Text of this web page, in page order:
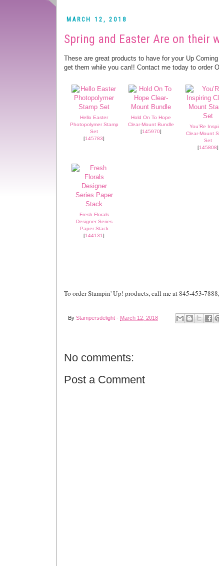
MARCH 12, 2018
Spring and Easter Are on their
These are great products to have for your Up
get them while you can!! Contact me today to order
Hello Easter
Photopolymer Stamp
Set
[145783]
Hold On To Hope
Clear-Mount Bundle
[145970]
You’Re
Clear-Mount
Set
[145808]
Fresh Florals
Designer Series
Paper Stack
[144131]
To order Stampin' Up! products, call me at 845-453-7888,
By Stampersdelight - March 12, 2018
No comments:
Post a Comment